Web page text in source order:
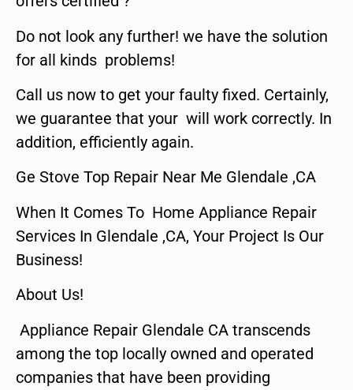
Do not look any further! we have the solution
for all kinds problems!
Call us now to get your faulty fixed. Certainly,
we guarantee that your will work correctly. In
addition, efficiently again.
Ge Stove Top Repair Near Me Glendale ,CA
When It Comes To Home Appliance Repair
Services In Glendale ,CA, Your Project Is Our
Business!
About Us!
Appliance Repair Glendale CA transcends
among the top locally owned and operated
companies that have been providing